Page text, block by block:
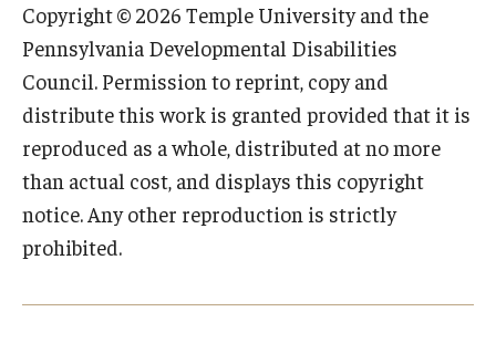
Pennsylvania Voter Resources
Training & Events
Copyright © 2026 Temple University and the
Pennsylvania Developmental Disabilities
Council. Permission to reprint, copy and
distribute this work is granted provided that it is
reproduced as a whole, distributed at no more
than actual cost, and displays this copyright
notice. Any other reproduction is strictly
prohibited.